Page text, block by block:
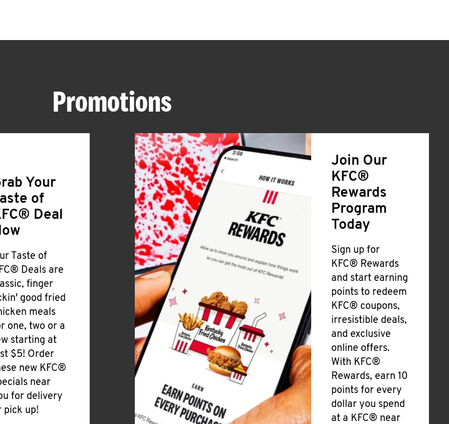
Promotions
Your
of
Deal
Taste of
Deals are
finger
good fried
meals
one, two or a
starting at
$5! Order
new KFC®
near
for delivery
pick up!
Join Our
KFC®
Rewards
Program
Today
Sign up for
KFC® Rewards
and start earning
points to redeem
KFC® coupons,
irresistible deals,
and exclusive
online offers.
With KFC®
Rewards, earn 10
points for every
dollar you spend
at a KFC® near